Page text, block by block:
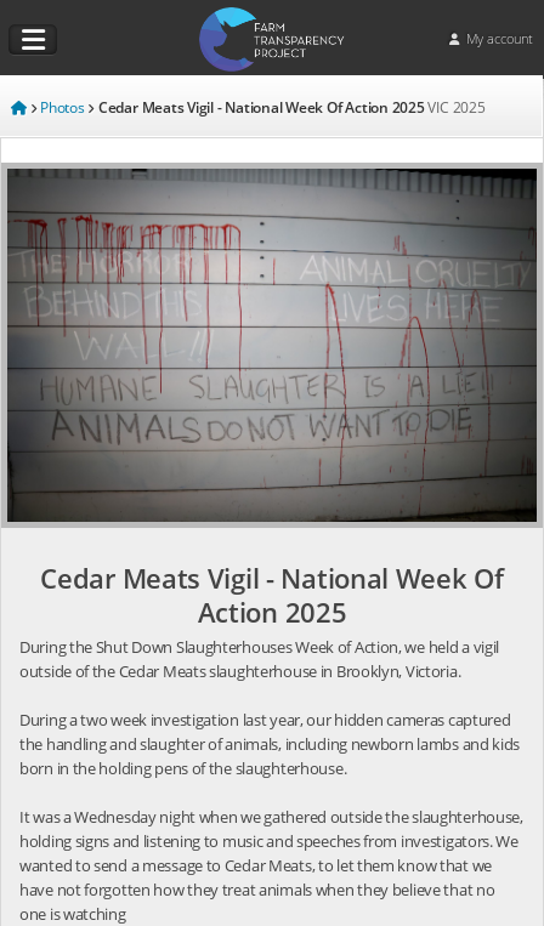
My account
Photos Cedar Meats Vigil - National Week Of Action 2025VIC 2025
Cedar Meats Vigil - National Week Of
Action 2025
During the Shut Down Slaughterhouses Week of Action, we held a vigil
outside of the Cedar Meats slaughterhouse in Brooklyn, Victoria.
During a two week investigation last year, our hidden cameras captured
the handling and slaughter of animals, including newborn lambs and kids
born in the holding pens of the slaughterhouse.
It was a Wednesday night when we gathered outside the slaughterhouse,
holding signs and listening to music and speeches from investigators. We
wanted to send a message to Cedar Meats, to let them know that we
have not forgotten how they treat animals when they believe that no
one is watching